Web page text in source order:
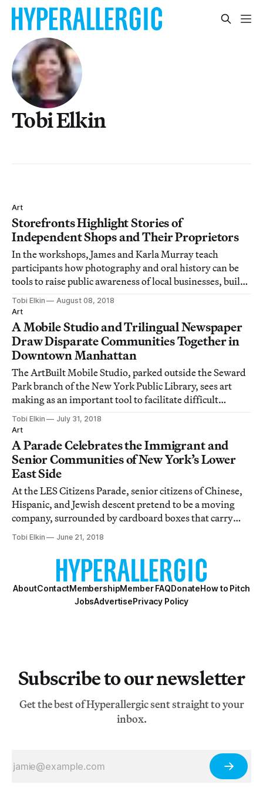
Tobi Elkin
Art
Storefronts Highlight Stories of
Independent Shops and Their Proprietors
In the workshops, James and Karla Murray teach
participants how photography and oral history can be
tools to raise public awareness of local businesses, build
community, and encourage advocacy.
Tobi Elkin
August 08, 2018
Art
A Mobile Studio and Trilingual Newspaper
Draw Disparate Communities Together in
Downtown Manhattan
The ArtBuilt Mobile Studio, parked outside the Seward
Park branch of the New York Public Library, sees art
making as an important tool to facilitate difficult
conversations.
Tobi Elkin
July 31, 2018
Art
A Parade Celebrates the Immigrant and
Senior Communities of New York’s Lower
East Side
At the LES Citizens Parade, senior citizens of Chinese,
Hispanic, and Jewish descent pretend to be a moving
company, surrounded by cardboard boxes that carry
immigrant stories.
Tobi Elkin June 21, 2018
AboutContactMembershipMember FAQDonateHow to Pitch
JobsAdvertisePrivacy Policy
Subscribe to our newsletter
Get the best of Hyperallergic sent straight to your
inbox.